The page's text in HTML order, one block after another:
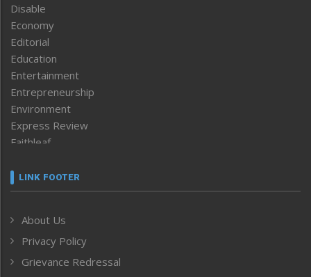
Disable
Economy
Editorial
Education
Entertainment
Entrepreneurship
Environment
Express Review
Faithleaf
Frontpage
Human Rights
ICAR
India
LINK FOOTER
About Us
Privacy Policy
Grievance Redressal